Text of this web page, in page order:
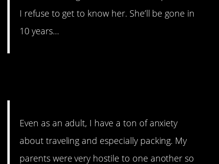
I refuse to get to know her. She’ll be gone in
10 years…
Even as an adult, I have a ton of anxiety
about traveling and especially packing. My
parents were very hostile to one another so